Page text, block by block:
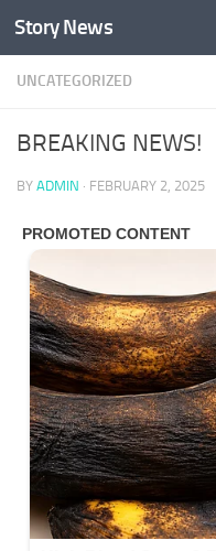
Skip to content
Story News
UNCATEGORIZED
BREAKING NEWS!
BY ADMIN · FEBRUARY 2, 2025